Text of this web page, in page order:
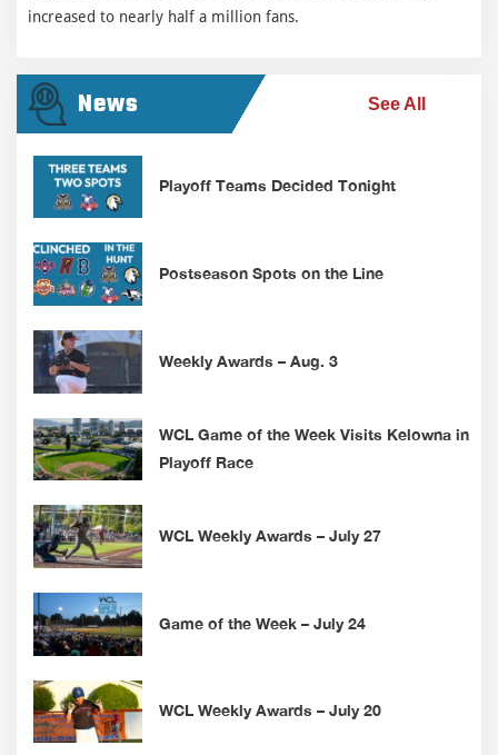
increased to nearly half a million fans.
News See All
Playoff Teams Decided Tonight
Postseason Spots on the Line
Weekly Awards – Aug. 3
WCL Game of the Week Visits Kelowna in
Playoff Race
WCL Weekly Awards – July 27
Game of the Week – July 24
WCL Weekly Awards – July 20